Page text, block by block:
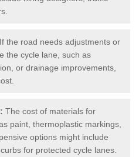
If the road needs adjustments or
the cycle lane, such as
or drainage improvements,
The cost of materials for
paint, thermoplastic markings,
options might include
for protected cycle lanes.